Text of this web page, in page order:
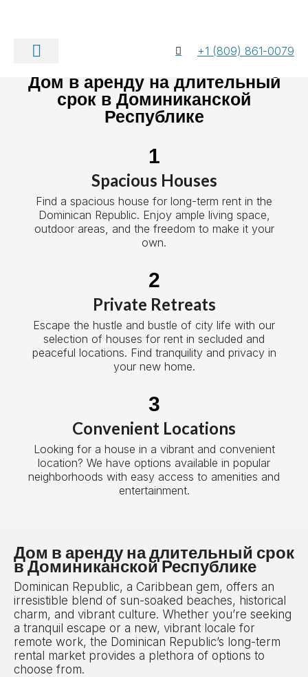
+1 (809) 861-0079
Дом в аренду на длительный
срок в Доминиканской
Республике
1
Spacious Houses
Find a spacious house for long-term rent in the
Dominican Republic. Enjoy ample living space,
outdoor areas, and the freedom to make it your
own.
2
Private Retreats
Escape the hustle and bustle of city life with our
selection of houses for rent in secluded and
peaceful locations. Find tranquility and privacy in
your new home.
3
Convenient Locations
Looking for a house in a vibrant and convenient
location? We have options available in popular
neighborhoods with easy access to amenities and
entertainment.
Дом в аренду на длительный срок
в Доминиканской Республике
Dominican Republic, a Caribbean gem, offers an
irresistible blend of sun-soaked beaches, historical
charm, and vibrant culture. Whether you’re seeking
a tranquil escape or a new, vibrant locale for
remote work, the Dominican Republic’s long-term
rental market provides a plethora of options to
choose from.